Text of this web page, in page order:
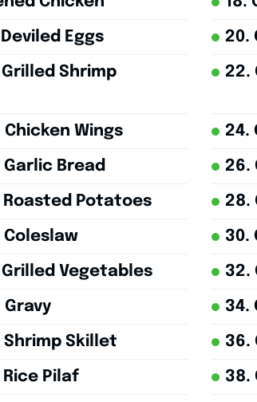
Eggs 20.
Grilled Shrimp
22.
Chicken Wings 24.
Bread 26.
Roasted Potatoes 28.
Coleslaw 30.
Grilled Vegetables 32.
Gravy 34.
Shrimp Skillet 36.
Rice Pilaf 38.